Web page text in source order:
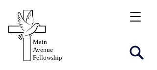
Main
Avenue
Fellowship